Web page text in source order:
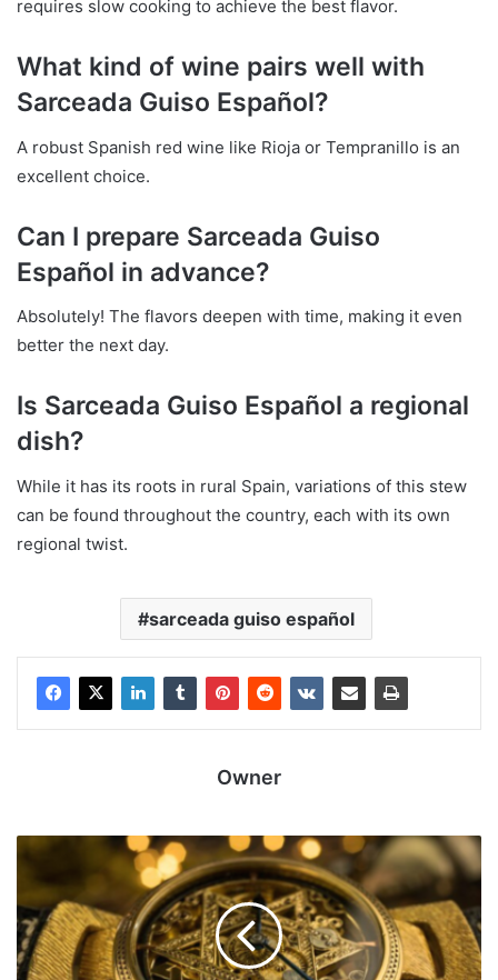
requires slow cooking to achieve the best flavor.
What kind of wine pairs well with
Sarceada Guiso Español?
A robust Spanish red wine like Rioja or Tempranillo is an
excellent choice.
Can I prepare Sarceada Guiso
Español in advance?
Absolutely! The flavors deepen with time, making it even
better the next day.
Is Sarceada Guiso Español a regional
dish?
While it has its roots in rural Spain, variations of this stew
can be found throughout the country, each with its own
regional twist.
sarceada guiso español
Owner